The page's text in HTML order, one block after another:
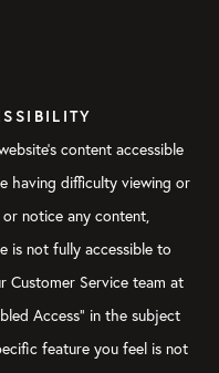
content accessible
having difficulty viewing or
notice any content,
is not fully accessible to
Customer Service team at
Access” in the subject
feature you feel is not